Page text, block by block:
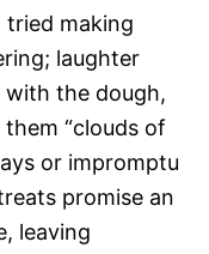
tried making
laughter
the dough,
“clouds of
or impromptu
promise an
leaving